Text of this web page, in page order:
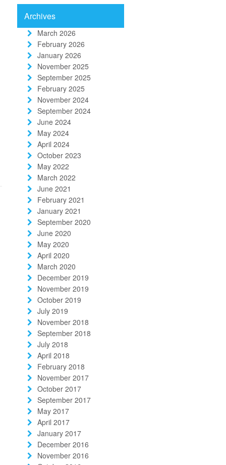
Archives
March 2026
February 2026
January 2026
November 2025
September 2025
February 2025
November 2024
September 2024
June 2024
May 2024
April 2024
October 2023
May 2022
March 2022
June 2021
February 2021
January 2021
September 2020
June 2020
May 2020
April 2020
March 2020
December 2019
November 2019
October 2019
July 2019
November 2018
September 2018
July 2018
April 2018
February 2018
November 2017
October 2017
September 2017
May 2017
April 2017
January 2017
December 2016
November 2016